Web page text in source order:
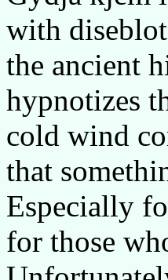
with
the ancient
hypnotizes
cold wind
that
Especially
for those